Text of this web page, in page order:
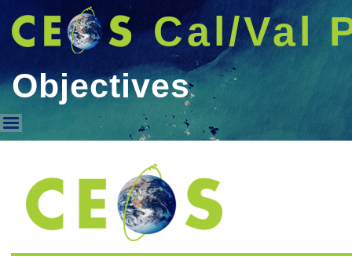
Cal/Val
Objectives